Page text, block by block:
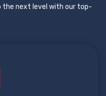
the next level with our top-